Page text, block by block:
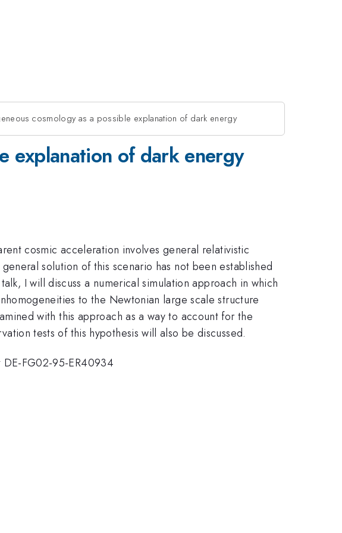
cosmology as a possible explanation of dark energy
explanation of dark energy
cosmic acceleration involves general relativistic
solution of this scenario has not been established
I will discuss a numerical simulation approach in which
to the Newtonian large scale structure
with this approach as a way to account for the
tests of this hypothesis will also be discussed.
FG02-95-ER40934